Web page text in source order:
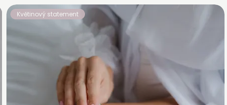
Květinový statement